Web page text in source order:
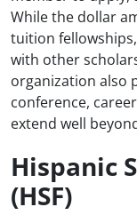
While the dollar
tuition
with other
organization also
conference,
extend well
Hispanic
(HSF)